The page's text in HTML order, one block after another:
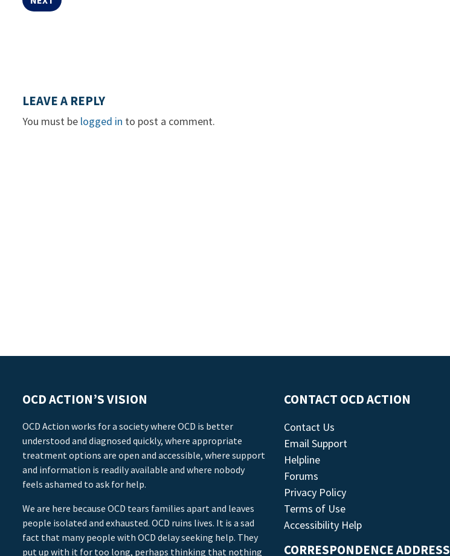
LEAVE A REPLY
You must be logged in to post a comment.
OCD ACTION’S VISION
OCD Action works for a society where OCD is better
understood and diagnosed quickly, where appropriate
treatment options are open and accessible, where support
and information is readily available and where nobody
feels ashamed to ask for help.
We are here because OCD tears families apart and leaves
people isolated and exhausted. OCD ruins lives. It is a sad
fact that many people with OCD delay seeking help. They
put up with it for too long, perhaps thinking that nothing
CONTACT OCD ACTION
Contact Us
Email Support
Helpline
Forums
Privacy Policy
Terms of Use
Accessibility Help
CORRESPONDENCE ADDRESS